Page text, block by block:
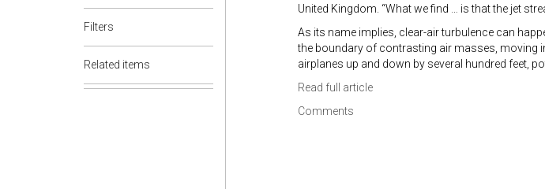
Filters
Related items
United Kingdom. “What we find … is that the jet
As its name implies, clear-air turbulence can
the boundary of contrasting air masses, moving
airplanes up and down by several hundred feet,
Read full article
Comments